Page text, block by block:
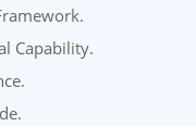
Capability.